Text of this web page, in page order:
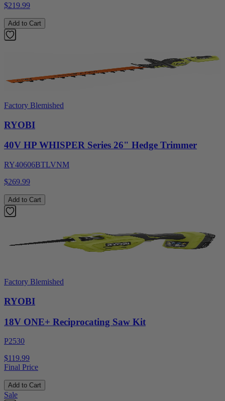
$219.99
Add to Cart
Factory Blemished
RYOBI
40V HP WHISPER Series 26" Hedge Trimmer
RY40606BTLVNM
$269.99
Add to Cart
Factory Blemished
RYOBI
18V ONE+ Reciprocating Saw Kit
P2530
$119.99
Final Price
Add to Cart
Sale